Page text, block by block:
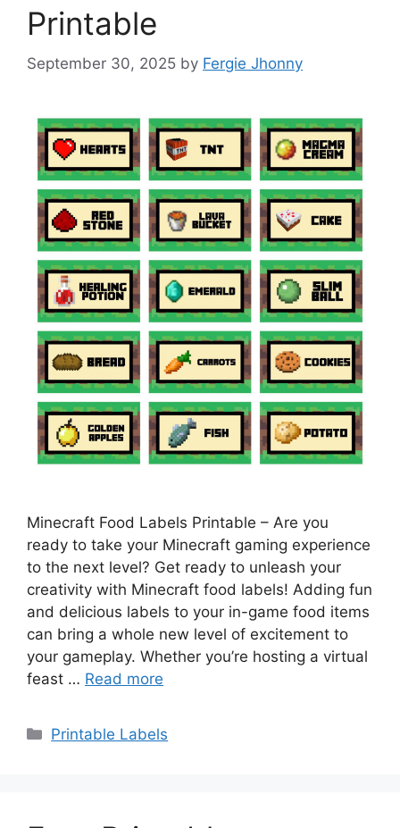
Printable
September 30, 2025 by Fergie Jhonny
Minecraft Food Labels Printable – Are you
ready to take your Minecraft gaming experience
to the next level? Get ready to unleash your
creativity with Minecraft food labels! Adding fun
and delicious labels to your in-game food items
can bring a whole new level of excitement to
your gameplay. Whether you’re hosting a virtual
feast … Read more
Categories
Printable Labels